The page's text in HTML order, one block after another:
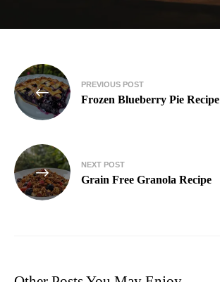
PREVIOUS POST
Frozen Blueberry Pie Recipe
NEXT POST
Grain Free Granola Recipe